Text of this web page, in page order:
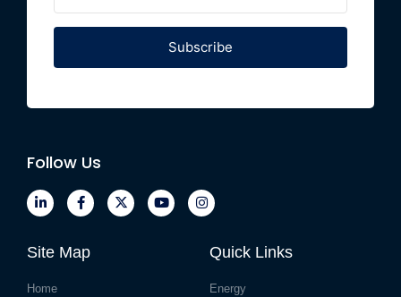
Subscribe
Follow Us
Site Map
Home
Quick Links
Energy